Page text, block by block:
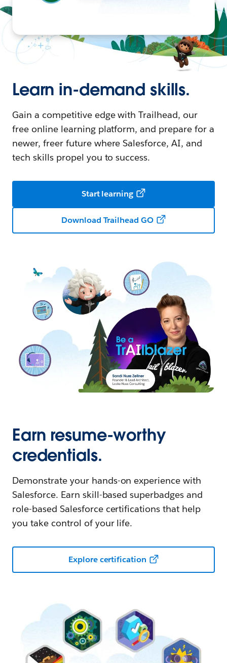
Learn in-demand skills.
Gain a competitive edge with Trailhead, our
free online learning platform, and prepare for a
newer, freer future where Salesforce, AI, and
tech skills propel you to success.
Start learning
Download Trailhead GO
Earn resume-worthy
credentials.
Demonstrate your hands-on experience with
Salesforce. Earn skill-based superbadges and
role-based Salesforce certifications that help
you take control of your life.
Explore certification